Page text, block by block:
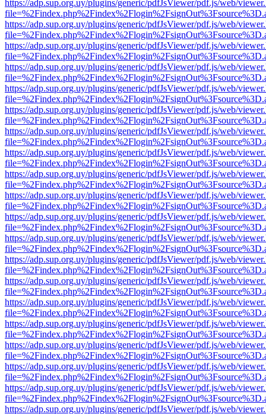
https://adp.sup.org.uy/plugins/generic/pdfJsViewer/pdf.js/web/
https://adp.sup.org.uy/plugins/generic/pdfJsViewer/pdf.js/web/
https://adp.sup.org.uy/plugins/generic/pdfJsViewer/pdf.js/web/
https://adp.sup.org.uy/plugins/generic/pdfJsViewer/pdf.js/web/
https://adp.sup.org.uy/plugins/generic/pdfJsViewer/pdf.js/web/
https://adp.sup.org.uy/plugins/generic/pdfJsViewer/pdf.js/web/
https://adp.sup.org.uy/plugins/generic/pdfJsViewer/pdf.js/web/
https://adp.sup.org.uy/plugins/generic/pdfJsViewer/pdf.js/web/
https://adp.sup.org.uy/plugins/generic/pdfJsViewer/pdf.js/web/
https://adp.sup.org.uy/plugins/generic/pdfJsViewer/pdf.js/web/
https://adp.sup.org.uy/plugins/generic/pdfJsViewer/pdf.js/web/
https://adp.sup.org.uy/plugins/generic/pdfJsViewer/pdf.js/web/
https://adp.sup.org.uy/plugins/generic/pdfJsViewer/pdf.js/web/
https://adp.sup.org.uy/plugins/generic/pdfJsViewer/pdf.js/web/
https://adp.sup.org.uy/plugins/generic/pdfJsViewer/pdf.js/web/
https://adp.sup.org.uy/plugins/generic/pdfJsViewer/pdf.js/web/
https://adp.sup.org.uy/plugins/generic/pdfJsViewer/pdf.js/web/
https://adp.sup.org.uy/plugins/generic/pdfJsViewer/pdf.js/web/
https://adp.sup.org.uy/plugins/generic/pdfJsViewer/pdf.js/web/
https://adp.sup.org.uy/plugins/generic/pdfJsViewer/pdf.js/web/